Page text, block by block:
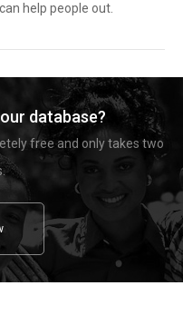
help people out.
database?
free and only takes two